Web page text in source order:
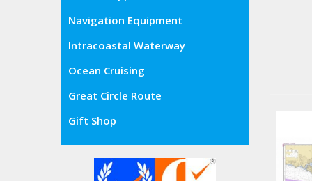
Navigation Equipment
Intracoastal Waterway
Ocean Cruising
Great Circle Route
Gift Shop